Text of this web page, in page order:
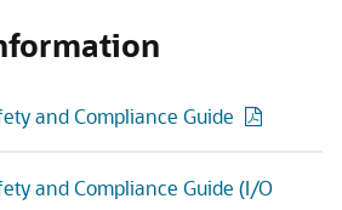
and Compliance Guide
and Compliance Guide (I/O